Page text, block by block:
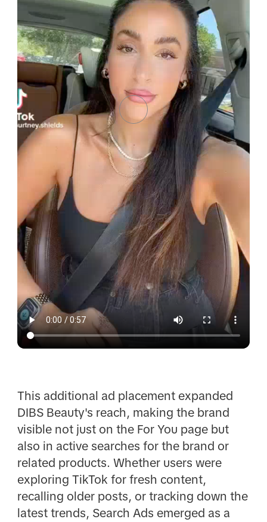
This additional ad placement expanded
DIBS Beauty's reach, making the brand
visible not just on the For You page but
also in active searches for the brand or
related products. Whether users were
exploring TikTok for fresh content,
recalling older posts, or tracking down the
latest trends, Search Ads emerged as a